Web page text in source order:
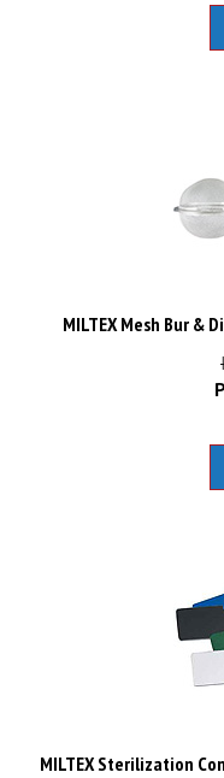
MILTEX Mesh Bur &
MILTEX Sterilization